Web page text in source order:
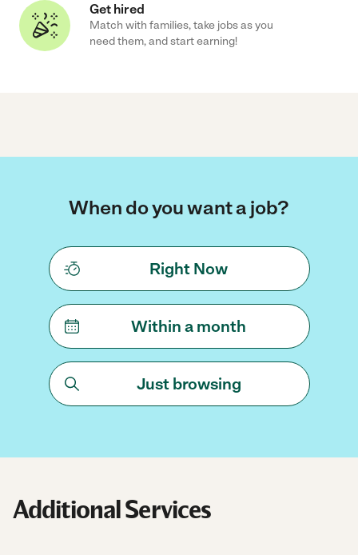
Get hired
Match with families, take jobs as you
need them, and start earning!
When do you want a job?
Right Now
Within a month
Just browsing
Additional Services